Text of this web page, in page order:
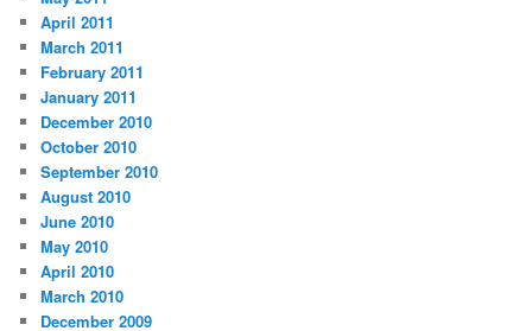
April 2011
March 2011
February 2011
January 2011
December 2010
October 2010
September 2010
August 2010
June 2010
May 2010
April 2010
March 2010
December 2009